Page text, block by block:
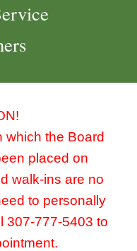
which the Board
placed on
walk-ins are no
to personally
307-777-5403 to